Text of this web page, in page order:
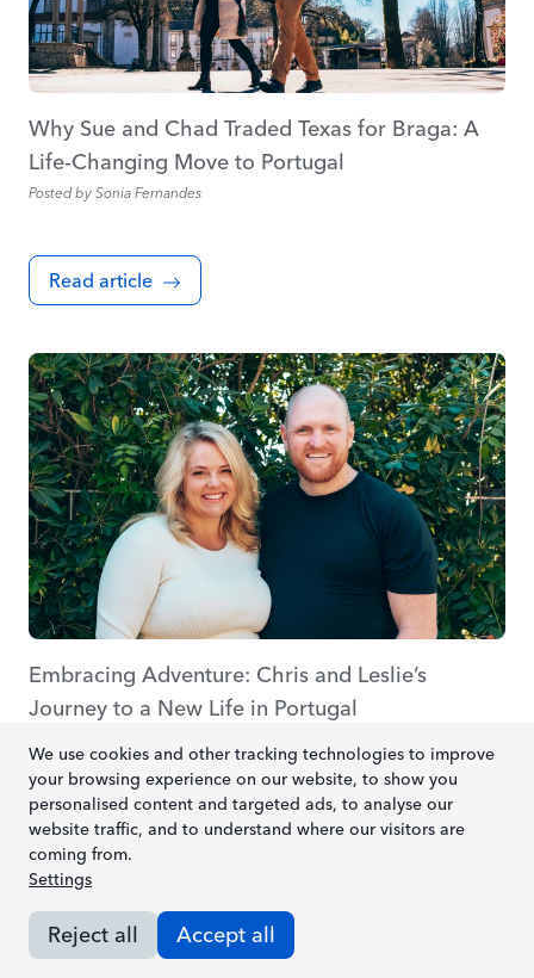
Why Sue and Chad Traded Texas for Braga: A
Life-Changing Move to Portugal
Posted by Sonia Fernandes
Read article
Embracing Adventure: Chris and Leslie’s
Journey to a New Life in Portugal
Read article
We use cookies and other tracking technologies to improve
your browsing experience on our website, to show you
personalised content and targeted ads, to analyse our
website traffic, and to understand where our visitors are
coming from.
Settings
Reject all Accept all